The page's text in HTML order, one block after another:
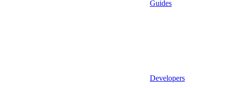
Guides
Developers